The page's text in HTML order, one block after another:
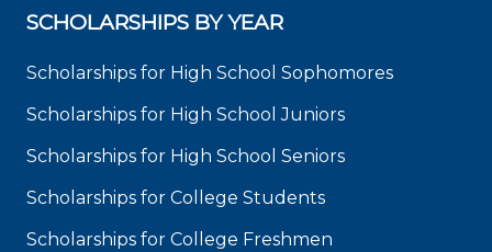
SCHOLARSHIPS BY YEAR
Scholarships for High School Sophomores
Scholarships for High School Juniors
Scholarships for High School Seniors
Scholarships for College Students
Scholarships for College Freshmen